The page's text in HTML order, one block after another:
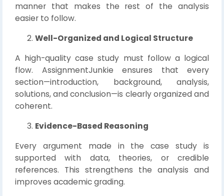
manner that makes the rest of the analysis
easier to follow.
Well-Organized and Logical Structure
A high-quality case study must follow a logical
flow. AssignmentJunkie ensures that every
section—introduction, background, analysis,
solutions, and conclusion—is clearly organized and
coherent.
Evidence-Based Reasoning
Every argument made in the case study is
supported with data, theories, or credible
references. This strengthens the analysis and
improves academic grading.